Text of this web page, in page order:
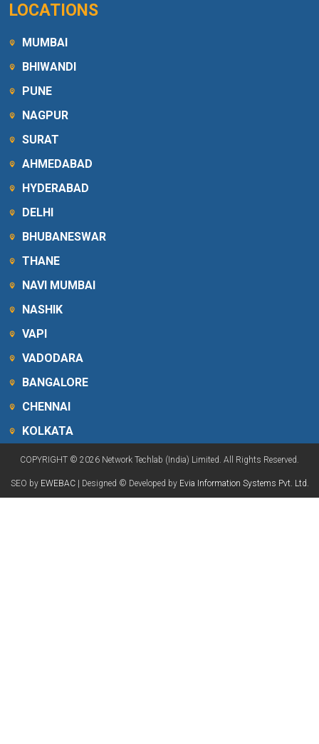
LOCATIONS
MUMBAI
BHIWANDI
PUNE
NAGPUR
SURAT
AHMEDABAD
HYDERABAD
DELHI
BHUBANESWAR
THANE
NAVI MUMBAI
NASHIK
VAPI
VADODARA
BANGALORE
CHENNAI
KOLKATA
COPYRIGHT © 2026 Network Techlab (India) Limited. All Rights Reserved.
SEO by EWEBAC| Designed © Developed by Evia Information Systems Pvt. Ltd.